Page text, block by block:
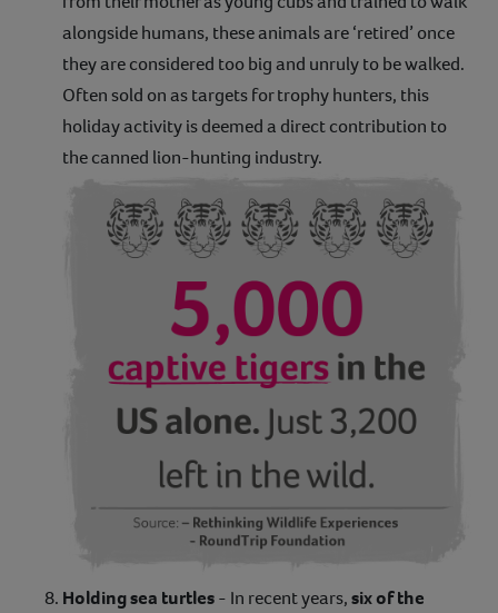
alongside humans, these animals are ‘retired’ once
they are considered too big and unruly to be walked.
Often sold on as targets for trophy hunters, this
holiday activity is deemed a direct contribution to
the canned lion-hunting industry.
Holding sea turtles- In recent years,six of the